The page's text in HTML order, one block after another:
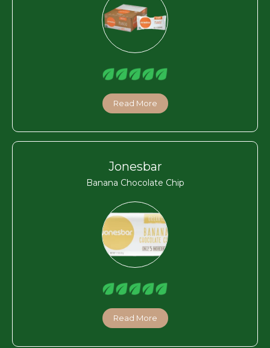
Read More
Jonesbar
Banana Chocolate Chip
Read More